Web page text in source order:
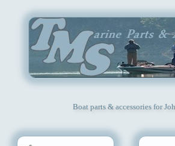
Boat parts & accessories for